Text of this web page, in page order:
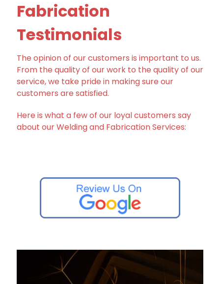
Fabrication
Testimonials
The opinion of our customers is important to us.
From the quality of our work to the quality of our
service, we take pride in making sure our
customers are satisfied.
Here is what a few of our loyal customers say
about our Welding and Fabrication Services: